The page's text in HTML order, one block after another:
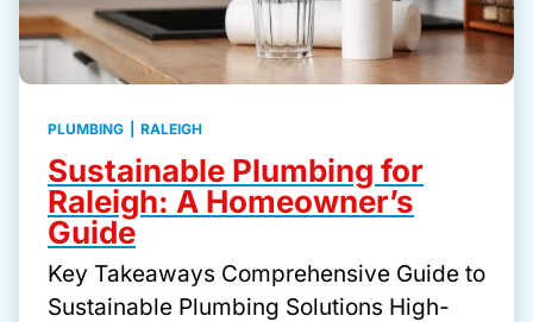
PLUMBING RALEIGH
Sustainable Plumbing for
Raleigh: A Homeowner’s
Guide
Key Takeaways Comprehensive Guide to
Sustainable Plumbing Solutions High-